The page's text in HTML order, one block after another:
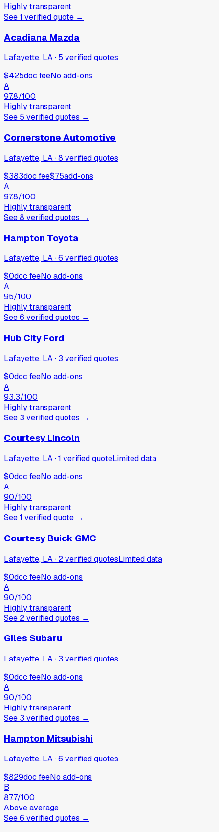
Highly transparent
See1 verifiedquote →
Acadiana Mazda
Lafayette, LA· 5 verifiedquotes
$425doc feeNo add-ons
A
97.8/100
Highly transparent
See 5 verifiedquotes →
Cornerstone Automotive
Lafayette, LA·8 verifiedquotes
$383doc fee$75add-ons
A
97.8/100
Highly transparent
See8 verifiedquotes →
Hampton Toyota
Lafayette, LA·6 verifiedquotes
$0doc feeNo add-ons
A
95/100
Highly transparent
See6 verifiedquotes →
Hub City Ford
Lafayette, LA· 3 verifiedquotes
$0doc feeNo add-ons
A
93.3/100
Highly transparent
See 3 verifiedquotes →
Courtesy Lincoln
Lafayette, LA·1 verifiedquoteLimited data
$0doc feeNo add-ons
A
90/100
Highly transparent
See1 verifiedquote →
Courtesy Buick GMC
Lafayette, LA· 2verifiedquotesLimited data
$0doc feeNo add-ons
A
90/100
Highly transparent
See 2verifiedquotes →
Giles Subaru
Lafayette, LA· 3 verifiedquotes
$0doc feeNo add-ons
A
90/100
Highly transparent
See 3 verifiedquotes →
Hampton Mitsubishi
Lafayette, LA·6 verifiedquotes
$829doc feeNo add-ons
B
87.7/100
Above average
See6 verifiedquotes →